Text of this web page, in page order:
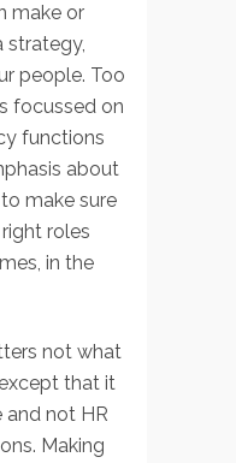
make or
strategy,
people. Too
focussed on
functions
about
make sure
roles
in the
not what
that it
not HR
Making